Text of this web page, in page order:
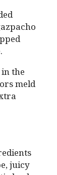
the
meld
juicy